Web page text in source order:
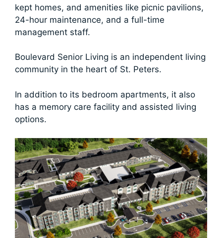
kept homes, and amenities like picnic pavilions,
24-hour maintenance, and a full-time
management staff.
Boulevard Senior Living is an independent living
community in the heart of St. Peters.
In addition to its bedroom apartments, it also
has a memory care facility and assisted living
options.